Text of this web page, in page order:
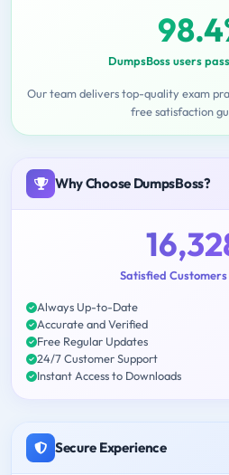
DumpsBoss users
Our team delivers top-quality exam
free satisfaction
Why Choose DumpsBoss?
Satisfied Customers
Always Up-to-Date
Accurate and Verified
Free Regular Updates
24/7 Customer Support
Instant Access to Downloads
Secure Experience